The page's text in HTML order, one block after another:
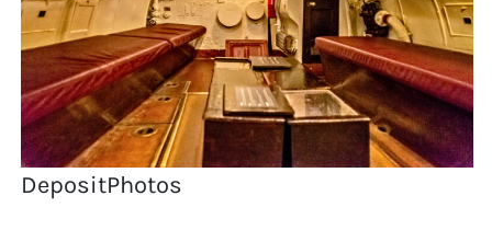
DepositPhotos